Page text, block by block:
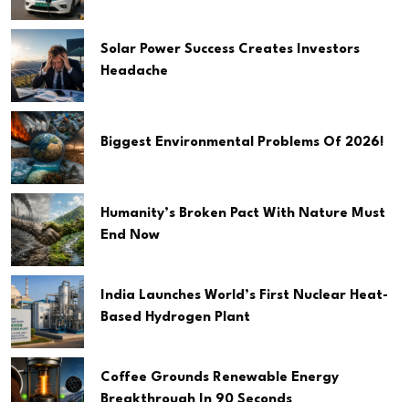
Solar Power Success Creates Investors
Headache
Biggest Environmental Problems Of 2026!
Humanity’s Broken Pact With Nature Must
End Now
India Launches World’s First Nuclear Heat-
Based Hydrogen Plant
Coffee Grounds Renewable Energy